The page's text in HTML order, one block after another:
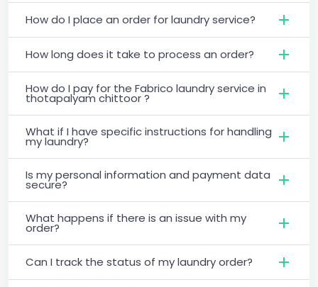
How do I place an order for laundry service?
How long does it take to process an order?
How do I pay for the Fabrico laundry service in
thotapalyam chittoor ?
What if I have specific instructions for handling
my laundry?
Is my personal information and payment data
secure?
What happens if there is an issue with my
order?
Can I track the status of my laundry order?